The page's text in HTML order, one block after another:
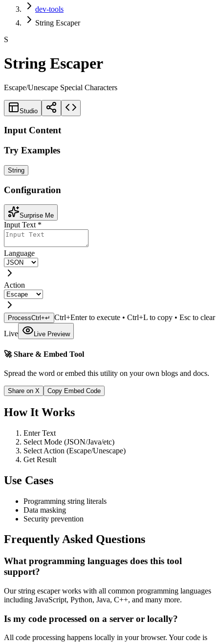
dev-tools
String Escaper
S
String Escaper
Escape/Unescape Special Characters
Studio
Input Content
Try Examples
String
Configuration
Surprise Me
Input Text *
Language
Action
ProcessCtrl+↵
Ctrl+Enter to execute • Ctrl+L to copy • Esc to clear
Live
Live Preview
🚀 Share & Embed Tool
Spread the word or embed this utility on your own blogs and docs.
Share on X Copy Embed Code
How It Works
Enter Text
Select Mode (JSON/Java/etc)
Select Action (Escape/Unescape)
Get Result
Use Cases
Programming string literals
Data masking
Security prevention
Frequently Asked Questions
What programming languages does this tool
support?
Our string escaper works with all common programming languages
including JavaScript, Python, Java, C++, and many more.
Is my code processed on a server or locally?
All code processing happens locally in your browser. Your code is